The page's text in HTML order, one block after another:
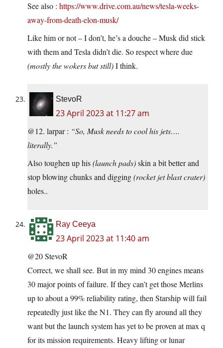
See also : https://www.drive.com.au/news/tesla-weeks-
away-from-death-elon-musk/
Like him or not – I don’t, he’s a douche – Musk did stick
with them and Tesla didn’t die. So respect where due
(mostly the wokers but still)I think.
StevoR
23 April 2023 at 11:27 am
@12. larpar : “So, Musk needs to cool his jets….
literally.”
Also toughen up his(launch pads)skin a bit better and
stop blowing chunks and digging(rocket jet blast crater)
holes..
Ray Ceeya
23 April 2023 at 11:40 am
@20 StevoR
Correct, we shall see. But in my mind 30 engines means
30 major points of failure. If they can’t get those Merlins
up to about a 99% reliability rating, then Starship will fail
repeatedly just like the N1. They can fly around all they
want but the launch system has yet to be proven at max q
for its mission requirements. Heavy lifting or lunar